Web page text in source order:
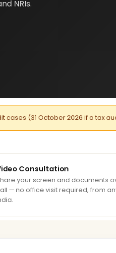
NRIs.
cases (31 October 2026 if a tax
Consultation
your screen and documents
— no office visit required, from